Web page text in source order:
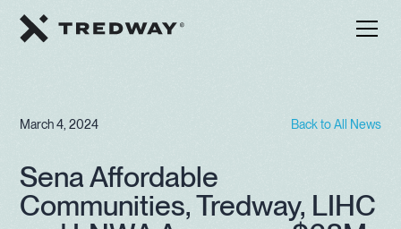
March 4, 2024 Back to All News
Sena Affordable
Communities, Tredway, LIHC